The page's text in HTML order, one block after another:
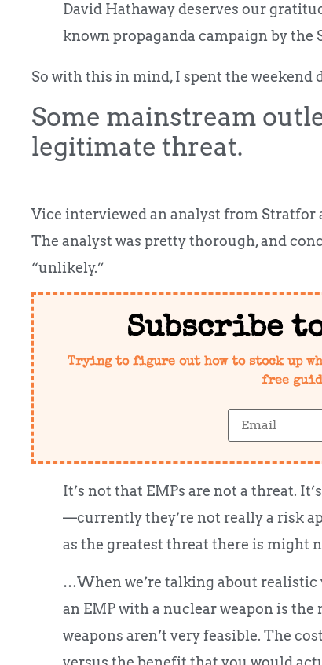
David Hathaway deserves our
known propaganda campaign by the
So with this in mind, I spent the weekend
Some mainstream
legitimate threat.
Vice interviewed an analyst from Stratfor
The analyst was pretty thorough, and
“unlikely.”
Subscribe
Trying to figure out how to stock up
free
It’s not that EMPs are not a threat.
—currently they’re not really a risk
as the greatest threat there is might
…When we’re talking about
an EMP with a nuclear weapon is
weapons aren’t very feasible. The